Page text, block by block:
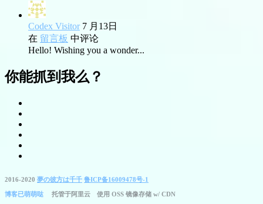
Codex Visitor 7 月13日
在 留言板 中评论
Hello! Wishing you a wonder...
你能抓到我么？
2016-2020 夢の彼方は千千 鲁ICP备16009478号-1
博客已萌萌哒 托管于阿里云 使用 OSS 镜像存储 w/ CDN